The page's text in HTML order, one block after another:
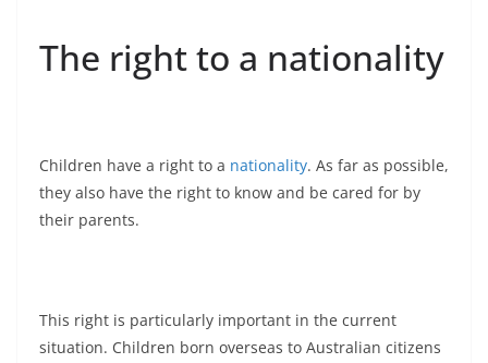
The right to a nationality
Children have a right to a nationality. As far as possible,
they also have the right to know and be cared for by
their parents.
This right is particularly important in the current
situation. Children born overseas to Australian citizens